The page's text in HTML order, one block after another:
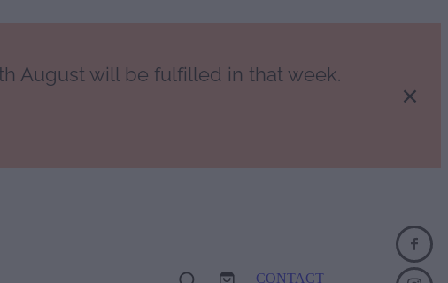
August will be fulfilled in that week.
CONTACT